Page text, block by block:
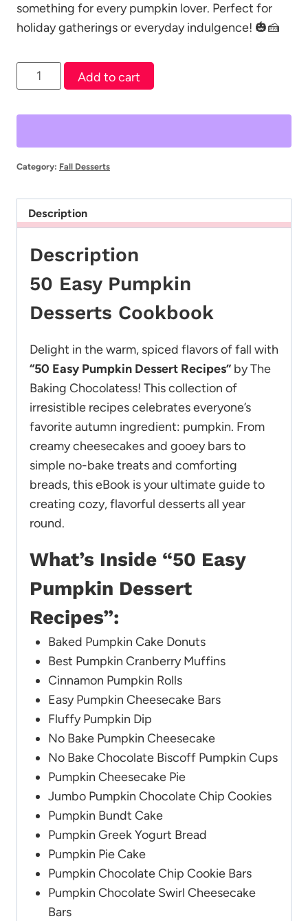
something for every pumpkin lover. Perfect for
holiday gatherings or everyday indulgence! 🎃🍰
Easy
Cookbook
quantity
Add to cart
Category: Fall Desserts
Description
Description
50 Easy Pumpkin
Desserts Cookbook
Delight in the warm, spiced flavors of fall with
“50 Easy Pumpkin Dessert Recipes” by The
Baking Chocolatess! This collection of
irresistible recipes celebrates everyone’s
favorite autumn ingredient: pumpkin. From
creamy cheesecakes and gooey bars to
simple no-bake treats and comforting
breads, this eBook is your ultimate guide to
creating cozy, flavorful desserts all year
round.
What’s Inside “50 Easy
Pumpkin Dessert
Recipes”:
Baked Pumpkin Cake Donuts
Best Pumpkin Cranberry Muffins
Cinnamon Pumpkin Rolls
Easy Pumpkin Cheesecake Bars
Fluffy Pumpkin Dip
No Bake Pumpkin Cheesecake
No Bake Chocolate Biscoff Pumpkin Cups
Pumpkin Cheesecake Pie
Jumbo Pumpkin Chocolate Chip Cookies
Pumpkin Bundt Cake
Pumpkin Greek Yogurt Bread
Pumpkin Pie Cake
Pumpkin Chocolate Chip Cookie Bars
Pumpkin Chocolate Swirl Cheesecake
Bars